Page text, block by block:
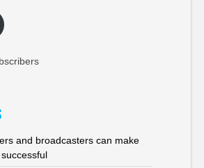
and broadcasters can make